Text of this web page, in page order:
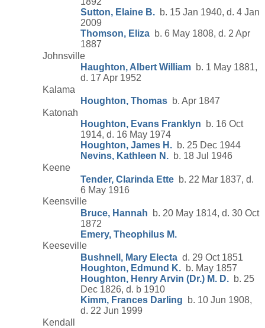
Sutton, Elaine B. b. 15 Jan 1940, d. 4 Jan
2009
Thomson, Eliza b. 6 May 1808, d. 2 Apr
1887
Johnsville
Haughton, Albert William b. 1 May 1881,
d. 17 Apr 1952
Kalama
Houghton, Thomas b. Apr 1847
Katonah
Houghton, Evans Franklyn b. 16 Oct
1914, d. 16 May 1974
Houghton, James H. b. 25 Dec 1944
Nevins, Kathleen N. b. 18 Jul 1946
Keene
Tender, Clarinda Ette b. 22 Mar 1837, d.
6 May 1916
Keensville
Bruce, Hannah b. 20 May 1814, d. 30 Oct
1872
Emery, Theophilus M.
Keeseville
Bushnell, Mary Electa d. 29 Oct 1851
Houghton, Edmund K. b. May 1857
Houghton, Henry Arvin (Dr.) M. D. b. 25
Dec 1826, d. b 1910
Kimm, Frances Darling b. 10 Jun 1908,
d. 22 Jun 1999
Kendall